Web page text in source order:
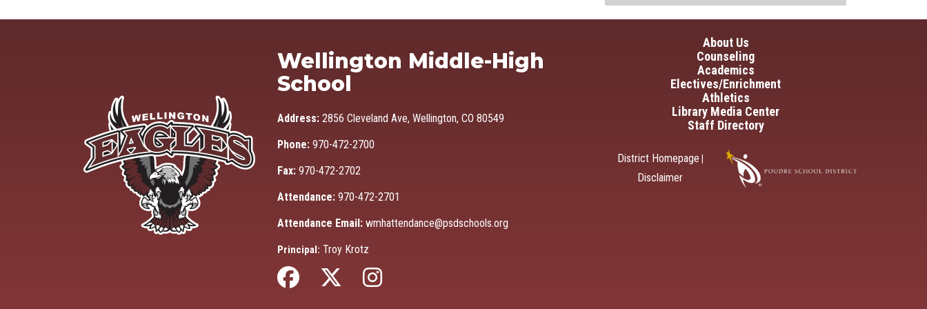
Wellington Middle-High
School
Address: 2856 Cleveland Ave, Wellington, CO 80549
Phone: 970-472-2700
Fax: 970-472-2702
Attendance: 970-472-2701
Attendance Email: wmhattendance@psdschools.org
Principal: Troy Krotz
Main navigation
About Us
Counseling
Academics
Electives/Enrichment
Athletics
Library Media Center
Staff Directory
District Homepage
Disclaimer